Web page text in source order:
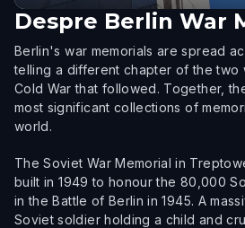
Despre Berlin War
Berlin's war memorials are spread
telling a different chapter of the two
Cold War that followed. Together,
most significant collections of
world.
The Soviet War Memorial in
built in 1949 to honour the 80,000
in the Battle of Berlin in 1945. A
Soviet soldier holding a child and